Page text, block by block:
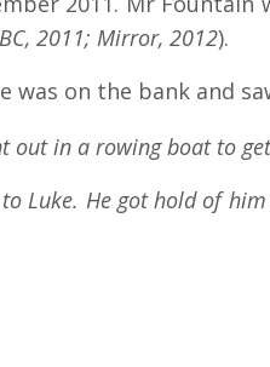
2011; Mirror, 2012).
on the bank and
out in a rowing boat to
Luke. He got hold of